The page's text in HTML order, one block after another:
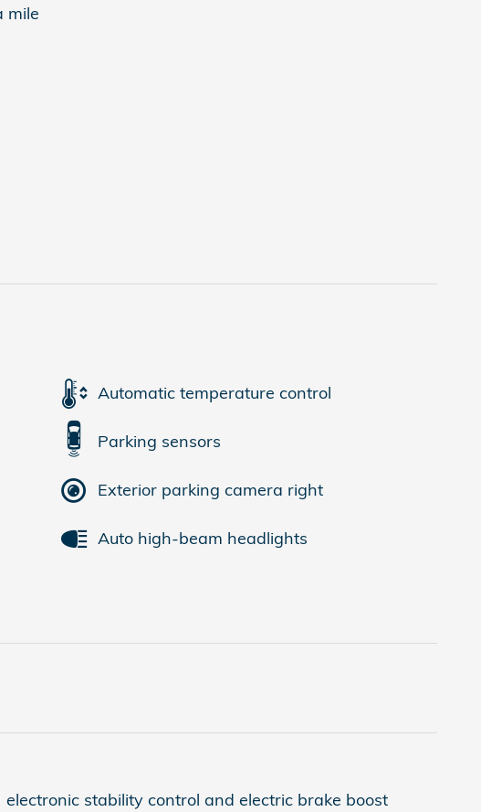
mile
Automatic temperature control
Parking sensors
Exterior parking camera right
Auto high-beam headlights
stability control and electric brake boost